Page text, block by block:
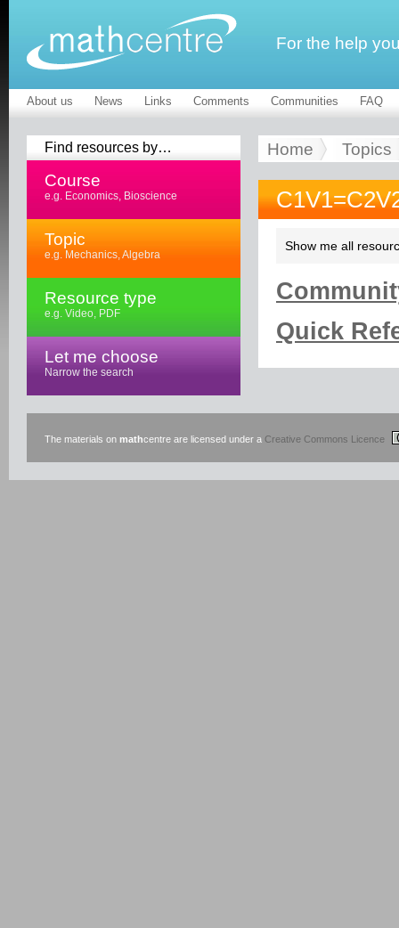
For the help
About us News Links Comments Communities FAQ
Find resources by…
Course
e.g. Economics, Bioscience
Topic
e.g. Mechanics, Algebra
Resource type
e.g. Video, PDF
Let me choose
Narrow the search
Home Topics
Show me all
Quick
The materials on mathcentre are licensed under a Creative Commons Licence